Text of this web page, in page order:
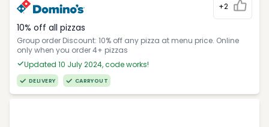
+2
10% off all pizzas
Group order Discount: 10% off any pizza at menu price. Online
only when you order 4+ pizzas
Updated 10 July 2024, code works!
DELIVERY CARRYOUT